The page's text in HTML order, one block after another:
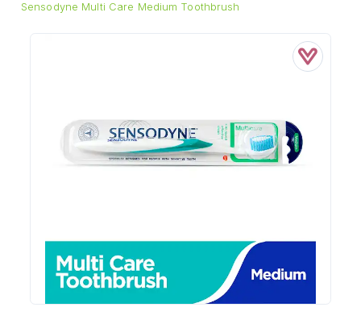
Sensodyne Multi Care Medium Toothbrush